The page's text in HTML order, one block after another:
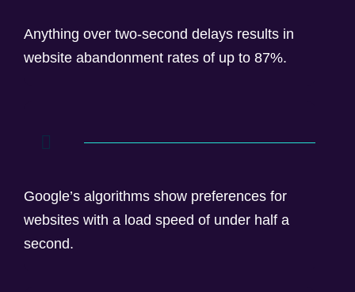
Anything over two-second delays results in
website abandonment rates of up to 87%.
Google’s algorithms show preferences for
websites with a load speed of under half a
second.